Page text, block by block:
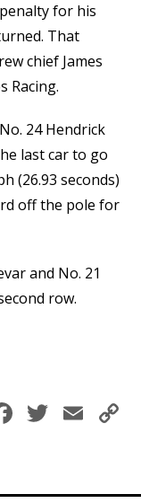
for his
That
chief James
Racing.
24 Hendrick
last car to go
(26.93 seconds)
off the pole for
and No. 21
row.
Facebook